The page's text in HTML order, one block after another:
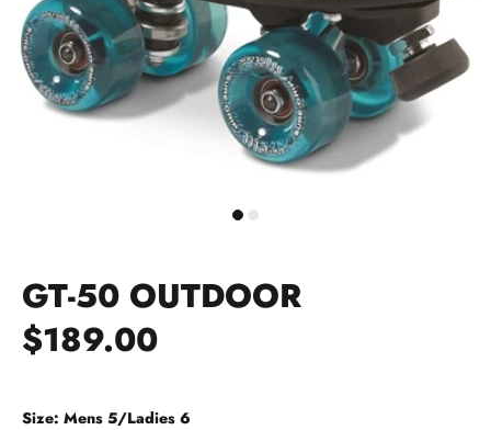
GT-50 OUTDOOR
$189.00
Size: Mens 5/Ladies 6